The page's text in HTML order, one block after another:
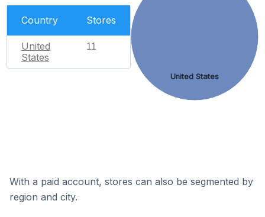
Country Stores
United
States
11
United States
With a paid account, stores can also be segmented by
region and city.